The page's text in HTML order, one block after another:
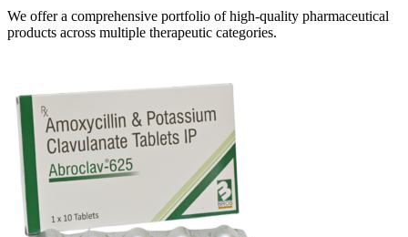
We offer a comprehensive portfolio of high-quality pharmaceutical
products across multiple therapeutic categories.